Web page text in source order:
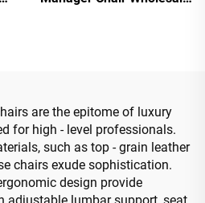
are the epitome of luxury
for high - level professionals.
such as top - grain leather
chairs exude sophistication.
design provide